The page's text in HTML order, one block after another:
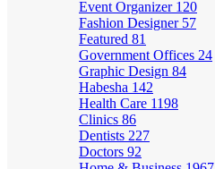
Event Organizer 120
Fashion Designer 57
Featured 81
Government Offices 24
Graphic Design 84
Habesha 142
Health Care 1198
Clinics 86
Dentists 227
Doctors 92